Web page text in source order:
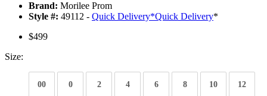
Brand: Morilee Prom
Style #: 49112 - Quick Delivery*Quick Delivery*
$499
Size:
00 0 2 4 6 8 10 12